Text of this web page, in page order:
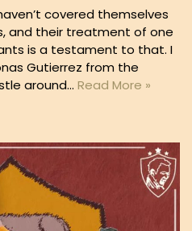
covered themselves
and their treatment of one
is a testament to that. I
Gutierrez from the
around… Read More »